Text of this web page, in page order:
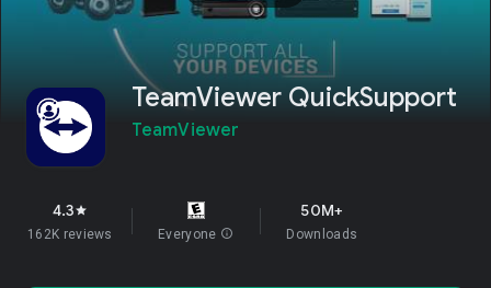
TeamViewer QuickSupport
TeamViewer
4.3star
162K reviews Everyone info
50M+
Downloads